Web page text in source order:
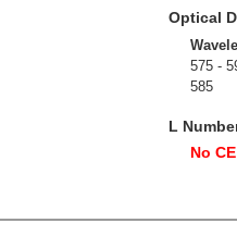
Optical
575 -
585
L
No